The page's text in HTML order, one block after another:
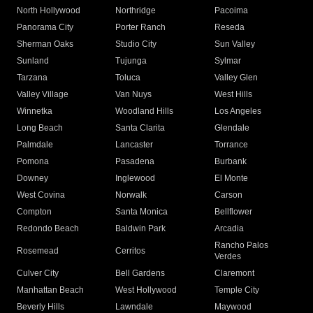
North Hollywood
Northridge
Pacoima
Panorama City
Porter Ranch
Reseda
Sherman Oaks
Studio City
Sun Valley
Sunland
Tujunga
Sylmar
Tarzana
Toluca
Valley Glen
Valley Village
Van Nuys
West Hills
Winnetka
Woodland Hills
Los Angeles
Long Beach
Santa Clarita
Glendale
Palmdale
Lancaster
Torrance
Pomona
Pasadena
Burbank
Downey
Inglewood
El Monte
West Covina
Norwalk
Carson
Compton
Santa Monica
Bellflower
Redondo Beach
Baldwin Park Arcadia
Rosemead Cerritos
Rancho Palos
Verdes
Culver City
Bell Gardens
Claremont
Manhattan Beach
West Hollywood
Temple City
Beverly Hills
Lawndale
Maywood